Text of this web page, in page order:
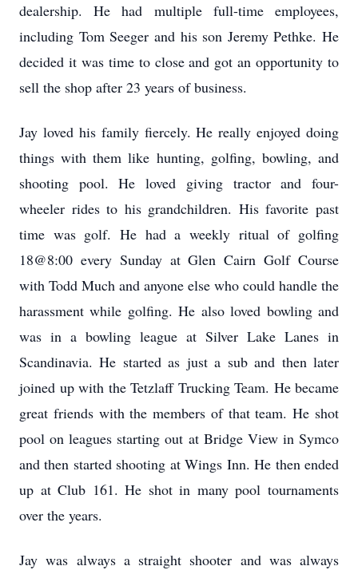
dealership. He had multiple full-time employees,
including Tom Seeger and his son Jeremy Pethke. He
decided it was time to close and got an opportunity to
sell the shop after 23 years of business.
Jay loved his family fiercely. He really enjoyed doing
things with them like hunting, golfing, bowling, and
shooting pool. He loved giving tractor and four-
wheeler rides to his grandchildren. His favorite past
time was golf. He had a weekly ritual of golfing
18@8:00 every Sunday at Glen Cairn Golf Course
with Todd Much and anyone else who could handle the
harassment while golfing. He also loved bowling and
was in a bowling league at Silver Lake Lanes in
Scandinavia. He started as just a sub and then later
joined up with the Tetzlaff Trucking Team. He became
great friends with the members of that team. He shot
pool on leagues starting out at Bridge View in Symco
and then started shooting at Wings Inn. He then ended
up at Club 161. He shot in many pool tournaments
over the years.
Jay was always a straight shooter and was always